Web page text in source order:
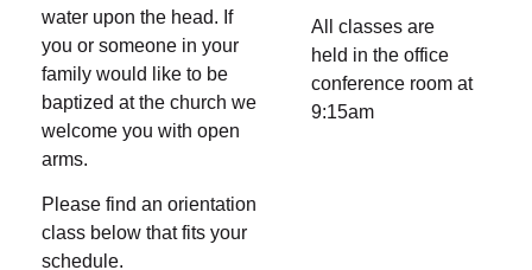
water upon the head. If
you or someone in your
family would like to be
baptized at the church we
welcome you with open
arms.
Please find an orientation
class below that fits your
schedule.
All classes are
held in the office
conference room at
9:15am